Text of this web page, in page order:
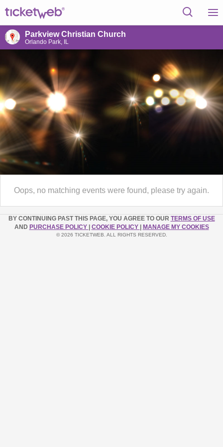
Parkview Christian Church
Orlando Park, IL
Oops, no matching events were found, please try again.
BY CONTINUING PAST THIS PAGE, YOU AGREE TO OUR TERMS OF USE
AND PURCHASE POLICY COOKIE POLICY MANAGE MY COOKIES
© 2026 TICKETWEB. ALL RIGHTS RESERVED.